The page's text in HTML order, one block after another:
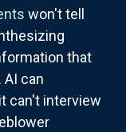
won't tell
that
can
can't interview